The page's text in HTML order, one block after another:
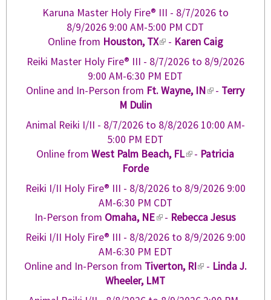
Karuna Master Holy Fire® III - 8/7/2026 to
8/9/2026 9:00 AM-5:00 PM CDT
Online from Houston, TX(
l
i
n
s
e
x
e
r
n
l
)
- Karen Caig
Reiki Master Holy Fire® III - 8/7/2026 to 8/9/2026
9:00 AM-6:30 PM EDT
Online and In-Person from Ft. Wayne, IN(
i
k
e
t
e
n
- Terry
M Dulin
Animal Reiki I/II - 8/7/2026 to 8/8/2026 10:00 AM-
5:00 PM EDT
Online fromWest Palm Beach, FL(
i
n
k
s
x
- Patricia
Forde
Reiki I/II Holy Fire® III - 8/8/2026 to 8/9/2026 9:00
AM-6:30 PM CDT
In-Person from Omaha, NE(
l
i
n
k
- Rebecca Jesus
Reiki I/II Holy Fire® III - 8/8/2026 to 8/9/2026 9:00
AM-6:30 PM EDT
Online and In-Person from Tiverton, RI(
i
- Linda J.
Wheeler, LMT